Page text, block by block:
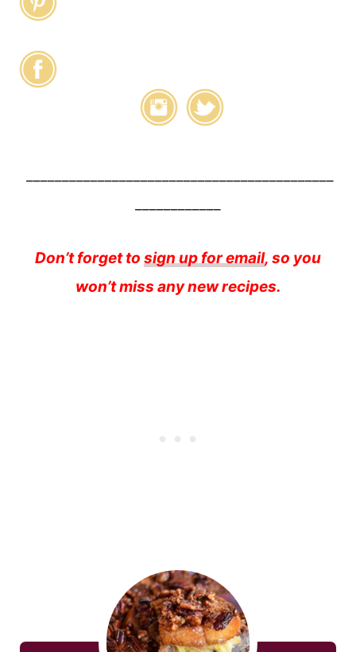
Don’t forget to sign up for email, so you
won’t miss any new recipes.